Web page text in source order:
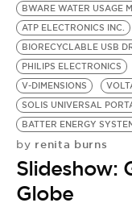
BWARE WATER USAGE
ATP ELECTRONICS INC.
BIORECYCLABLE USB
PHILIPS ELECTRONICS
V-DIMENSIONS
SOLIS UNIVERSAL
BATTER ENERGY
by renita burns
Slideshow:
Globe